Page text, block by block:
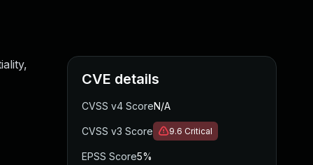
CVE details
CVSS v4 ScoreN/A
CVSS v3 Score 9.6 Critical
EPSS Score5%